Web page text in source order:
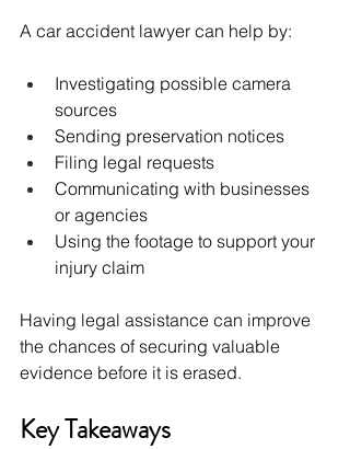
A car accident lawyer can help by:
Investigating possible camera
sources
Sending preservation notices
Filing legal requests
Communicating with businesses
or agencies
Using the footage to support your
injury claim
Having legal assistance can improve
the chances of securing valuable
evidence before it is erased.
Key Takeaways